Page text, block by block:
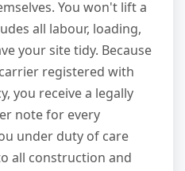
You won't lift a
all labour, loading,
your site tidy. Because
registered with
you receive a legally
note for every
under duty of care
all construction and